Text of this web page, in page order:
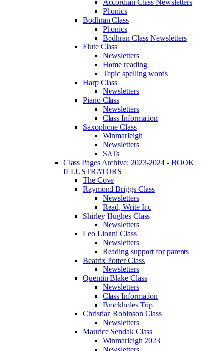
Accordian Class Newsletters
Phonics
Bodhran Class
Phonics
Bodhran Class Newsletters
Flute Class
Newsletters
Home reading
Topic spelling words
Harp Class
Newsletters
Piano Class
Newsletters
Class Information
Saxophone Class
Winmarleigh
Newsletters
SATs
Class Pages Archive: 2023-2024 - BOOK
ILLUSTRATORS
The Cove
Raymond Briggs Class
Newsletters
Read, Write Inc
Shirley Hughes Class
Newsletters
Leo Lionni Class
Newsletters
Reading support for parents
Beatrix Potter Class
Newsletters
Quentin Blake Class
Newsletters
Class Information
Brockholes Trip
Christian Robinson Class
Newsletters
Maurice Sendak Class
Winmarleigh 2023